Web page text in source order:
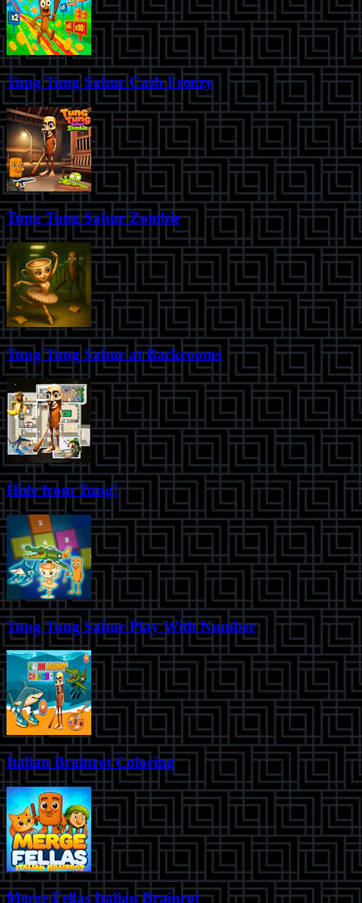
Tung Tung Sahur Cash Frenzy
Tung Tung Sahur Zombie
Tung Tung Sahur at Backrooms
Hide from Tung!
Tung Tung Sahur Play With Number
Italian Brainrot Coloring
Merge Fellas Italian Brainrot